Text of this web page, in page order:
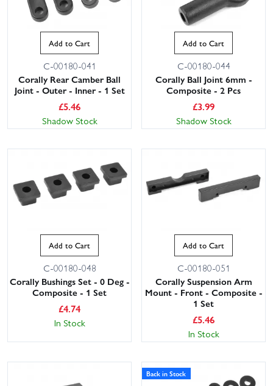
Add to Cart
C-00180-041
Corally Rear Camber Ball
Joint - Outer - Inner - 1 Set
£5.46
Shadow Stock
Add to Cart
C-00180-044
Corally Ball Joint 6mm -
Composite - 2 Pcs
£3.99
Shadow Stock
Add to Cart
C-00180-048
Corally Bushings Set - 0 Deg -
Composite - 1 Set
£4.74
In Stock
Add to Cart
C-00180-051
Corally Suspension Arm
Mount - Front - Composite -
1 Set
£5.46
In Stock
Back in Stock